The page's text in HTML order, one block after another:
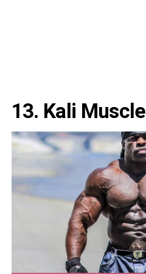
13. Kali Muscle